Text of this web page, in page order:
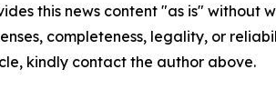
this news content "as is"
completeness, legality, or
kindly contact the author above.